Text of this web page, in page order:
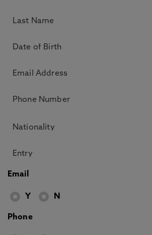
Email
Y N
Phone